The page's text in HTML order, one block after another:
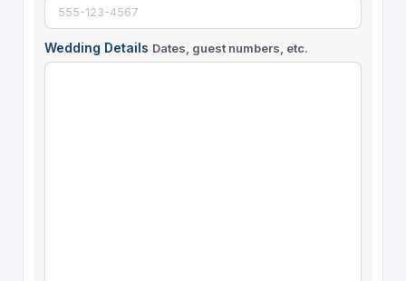
Wedding Details Dates, guest numbers, etc.